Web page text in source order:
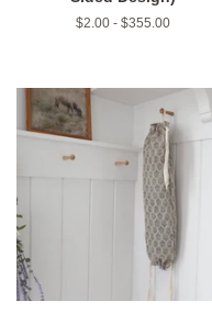
$2.00 - $355.00